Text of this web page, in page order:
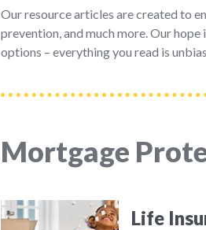
Our resource articles are created to
prevention, and much more. Our
options – everything you read is
Mortgage
Life